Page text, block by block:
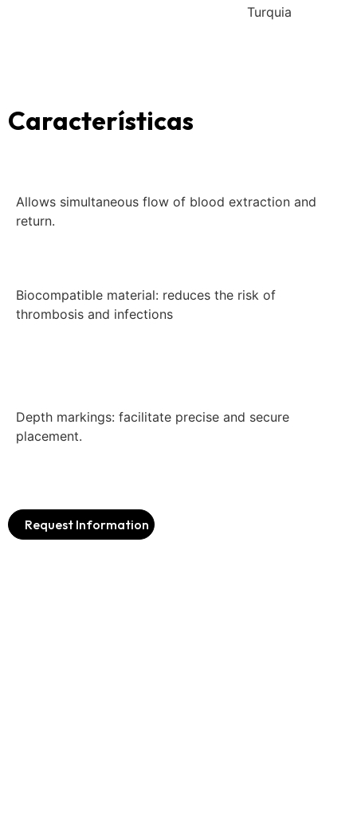
Turquia
Características
Allows simultaneous flow of blood extraction and
return.
Biocompatible material: reduces the risk of
thrombosis and infections
Depth markings: facilitate precise and secure
placement.
Request Information